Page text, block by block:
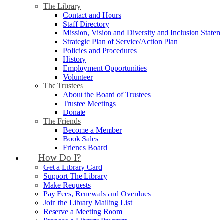
The Library
Contact and Hours
Staff Directory
Mission, Vision and Diversity and Inclusion
Strategic Plan of Service/Action Plan
Policies and Procedures
History
Employment Opportunities
Volunteer
The Trustees
About the Board of Trustees
Trustee Meetings
Donate
The Friends
Become a Member
Book Sales
Friends Board
How Do I?
Get a Library Card
Support The Library
Make Requests
Pay Fees, Renewals and Overdues
Join the Library Mailing List
Reserve a Meeting Room